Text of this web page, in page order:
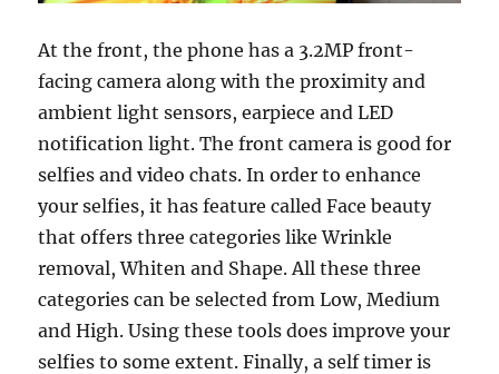
At the front, the phone has a 3.2MP front-
facing camera along with the proximity and
ambient light sensors, earpiece and LED
notification light. The front camera is good for
selfies and video chats. In order to enhance
your selfies, it has feature called Face beauty
that offers three categories like Wrinkle
removal, Whiten and Shape. All these three
categories can be selected from Low, Medium
and High. Using these tools does improve your
selfies to some extent. Finally, a self timer is